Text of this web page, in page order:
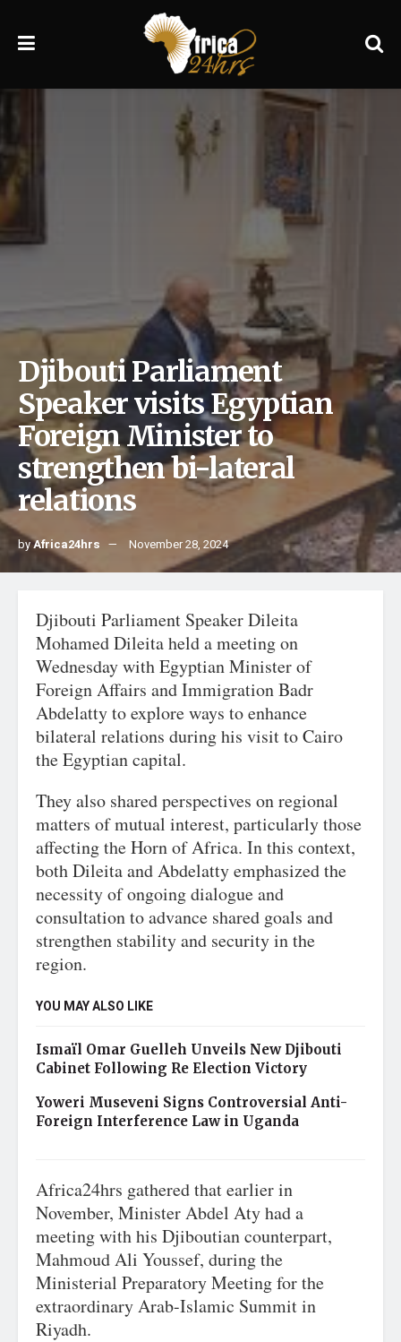
Djibouti Parliament
Speaker visits Egyptian
Foreign Minister to
strengthen bi-lateral
relations
byAfrica24hrs November 28, 2024
Djibouti Parliament Speaker Dileita
Mohamed Dileita held a meeting on
Wednesday with Egyptian Minister of
Foreign Affairs and Immigration Badr
Abdelatty to explore ways to enhance
bilateral relations during his visit to Cairo
the Egyptian capital.
They also shared perspectives on regional
matters of mutual interest, particularly those
affecting the Horn of Africa. In this context,
both Dileita and Abdelatty emphasized the
necessity of ongoing dialogue and
consultation to advance shared goals and
strengthen stability and security in the
region.
YOU MAY ALSO LIKE
Ismaïl Omar Guelleh Unveils New Djibouti
Cabinet Following Re Election Victory
Yoweri Museveni Signs Controversial Anti-
Foreign Interference Law in Uganda
Africa24hrs gathered that earlier in
November, Minister Abdel Aty had a
meeting with his Djiboutian counterpart,
Mahmoud Ali Youssef, during the
Ministerial Preparatory Meeting for the
extraordinary Arab-Islamic Summit in
Riyadh.